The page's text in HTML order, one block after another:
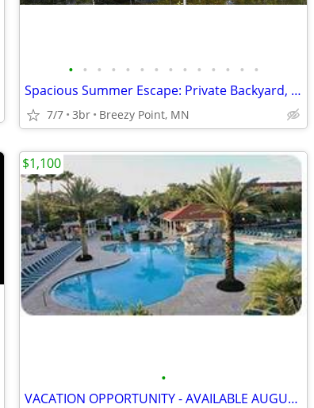
• • • • • • • • • • • • • •
Spacious Summer Escape: Private Backyard, Dock & Fire Pit, Channel Waterfront
7/7 3br Breezy Point, MN
•
VACATION OPPORTUNITY - AVAILABLE AUGUST 2026 & LATER
$1,100